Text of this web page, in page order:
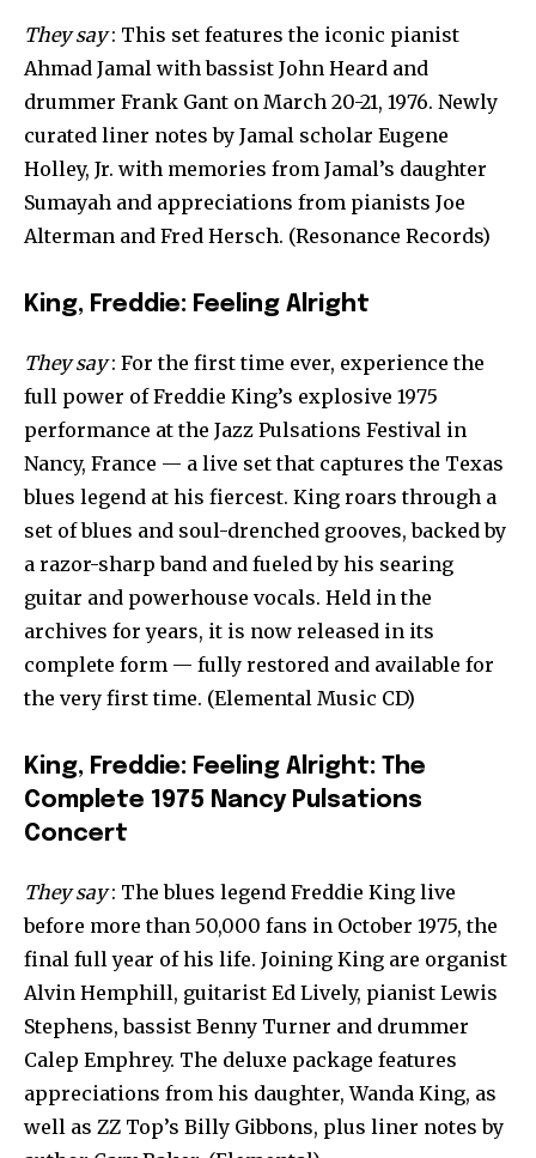
They say: This set features the iconic pianist
Ahmad Jamal with bassist John Heard and
drummer Frank Gant on March 20-21, 1976. Newly
curated liner notes by Jamal scholar Eugene
Holley, Jr. with memories from Jamal’s daughter
Sumayah and appreciations from pianists Joe
Alterman and Fred Hersch. (Resonance Records)
King, Freddie: Feeling Alright
They say: For the first time ever, experience the
full power of Freddie King’s explosive 1975
performance at the Jazz Pulsations Festival in
Nancy, France — a live set that captures the Texas
blues legend at his fiercest. King roars through a
set of blues and soul-drenched grooves, backed by
a razor-sharp band and fueled by his searing
guitar and powerhouse vocals. Held in the
archives for years, it is now released in its
complete form — fully restored and available for
the very first time. (Elemental Music CD)
King, Freddie: Feeling Alright: The
Complete 1975 Nancy Pulsations
Concert
They say: The blues legend Freddie King live
before more than 50,000 fans in October 1975, the
final full year of his life. Joining King are organist
Alvin Hemphill, guitarist Ed Lively, pianist Lewis
Stephens, bassist Benny Turner and drummer
Calep Emphrey. The deluxe package features
appreciations from his daughter, Wanda King, as
well as ZZ Top’s Billy Gibbons, plus liner notes by